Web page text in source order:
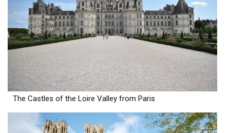
The Castles of the Loire Valley from Paris